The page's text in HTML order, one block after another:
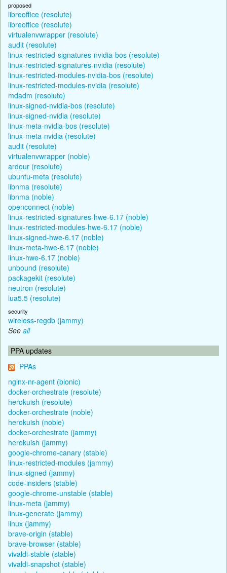
proposed
libreoffice (resolute)
libreoffice (resolute)
virtualenvwrapper (resolute)
audit (resolute)
linux-restricted-signatures-nvidia-bos (resolute)
linux-restricted-signatures-nvidia (resolute)
linux-restricted-modules-nvidia-bos (resolute)
linux-restricted-modules-nvidia (resolute)
mdadm (resolute)
linux-signed-nvidia-bos (resolute)
linux-signed-nvidia (resolute)
linux-meta-nvidia-bos (resolute)
linux-meta-nvidia (resolute)
audit (resolute)
virtualenvwrapper (noble)
ardour (resolute)
ubuntu-meta (resolute)
libnma (resolute)
libnma (noble)
openconnect (noble)
linux-restricted-signatures-hwe-6.17 (noble)
linux-restricted-modules-hwe-6.17 (noble)
linux-signed-hwe-6.17 (noble)
linux-meta-hwe-6.17 (noble)
linux-hwe-6.17 (noble)
unbound (resolute)
packagekit (resolute)
neutron (resolute)
lua5.5 (resolute)
security
wireless-regdb (jammy)
See all
PPA updates
PPAs
nginx-nr-agent (bionic)
docker-orchestrate (resolute)
herokuish (resolute)
docker-orchestrate (noble)
herokuish (noble)
docker-orchestrate (jammy)
herokuish (jammy)
google-chrome-canary (stable)
linux-restricted-modules (jammy)
linux-signed (jammy)
code-insiders (stable)
google-chrome-unstable (stable)
linux-meta (jammy)
linux-generate (jammy)
linux (jammy)
brave-origin (stable)
brave-browser (stable)
vivaldi-stable (stable)
vivaldi-snapshot (stable)